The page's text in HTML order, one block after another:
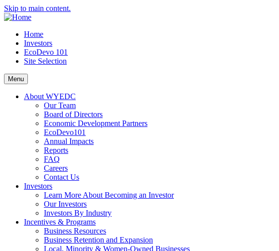
Skip to main content.
Home
Investors
EcoDevo 101
Site Selection
Menu
About WYEDC
Our Team
Board of Directors
Economic Development Partners
EcoDevo101
Annual Impacts
Reports
FAQ
Careers
Contact Us
Investors
Learn More About Becoming an Investor
Our Investors
Investors By Industry
Incentives & Programs
Business Resources
Business Retention and Expansion
Local, Minority & Women-Owned Businesses